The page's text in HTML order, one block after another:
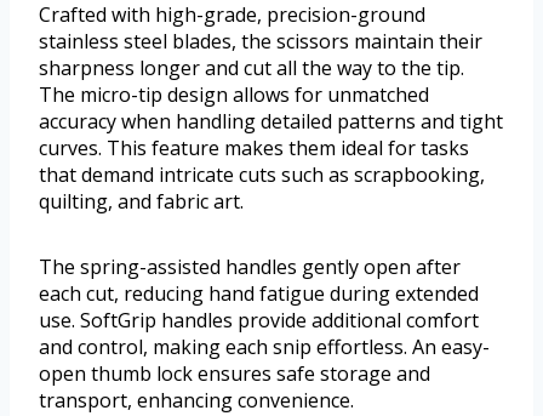
Crafted with high-grade, precision-ground
stainless steel blades, the scissors maintain their
sharpness longer and cut all the way to the tip.
The micro-tip design allows for unmatched
accuracy when handling detailed patterns and tight
curves. This feature makes them ideal for tasks
that demand intricate cuts such as scrapbooking,
quilting, and fabric art.
The spring-assisted handles gently open after
each cut, reducing hand fatigue during extended
use. SoftGrip handles provide additional comfort
and control, making each snip effortless. An easy-
open thumb lock ensures safe storage and
transport, enhancing convenience.